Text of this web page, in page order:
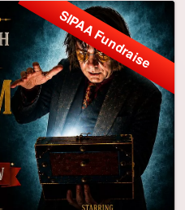
SIPAA Fundraise